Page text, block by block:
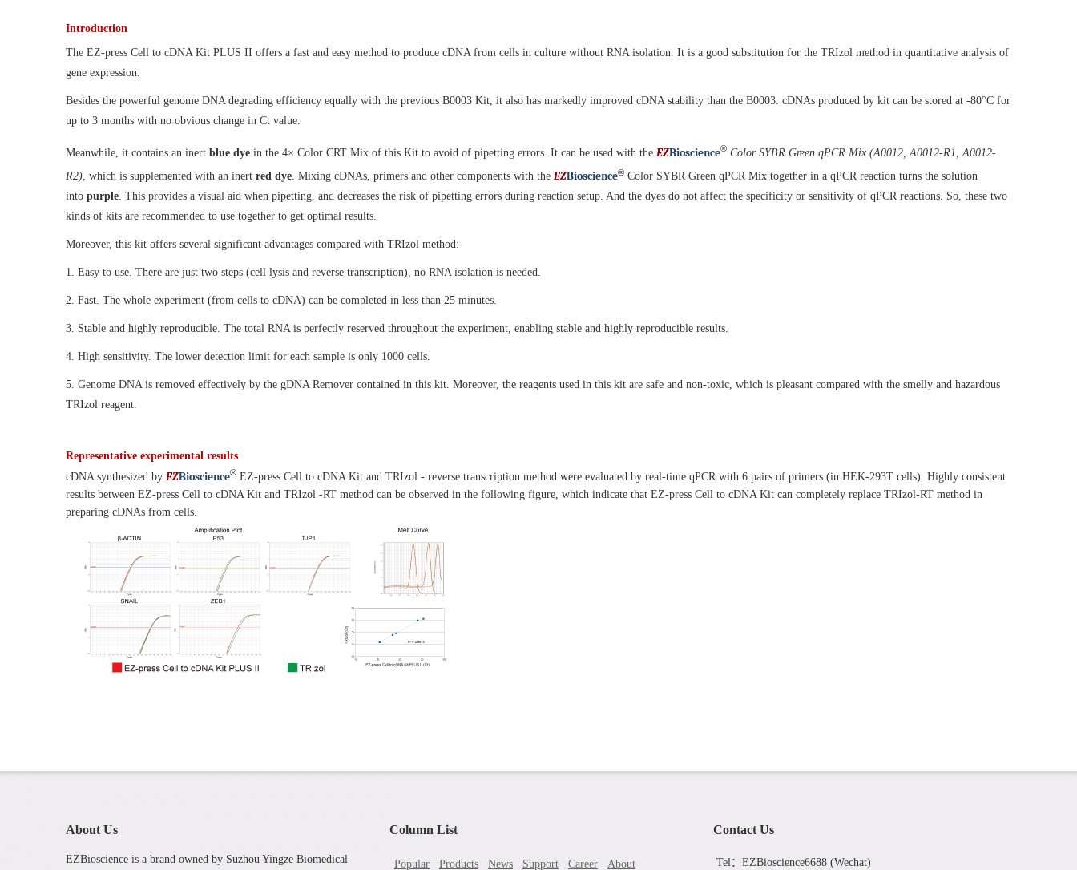
Introduction
The EZ-press Cell to cDNA Kit PLUS II offers a fast and easy method to produce cDNA from cells in culture without RNA isolation. It is a good substitution for the TRIzol method in quantitative analysis of
gene expression.
Besides the powerful genome DNA degrading efficiency equally with the previous B0003 Kit, it also has markedly improved cDNA stability than the B0003. cDNAs produced by kit can be stored at -80°C for
up to 3 months with no obvious change in Ct value.
Meanwhile, it contains an inert blue dye in the 4× Color CRT Mix of this Kit to avoid of pipetting errors. It can be used with the EZBioscience® Color SYBR Green qPCR Mix (A0012, A0012-R1, A0012-
R2), which is supplemented with an inert red dye. Mixing cDNAs, primers and other components with the EZBioscience® Color SYBR Green qPCR Mix together in a qPCR reaction turns the solution
into purple. This provides a visual aid when pipetting, and decreases the risk of pipetting errors during reaction setup. And the dyes do not affect the specificity or sensitivity of qPCR reactions. So, these two
kinds of kits are recommended to use together to get optimal results.
Moreover, this kit offers several significant advantages compared with TRIzol method:
1. Easy to use. There are just two steps (cell lysis and reverse transcription), no RNA isolation is needed.
2. Fast. The whole experiment (from cells to cDNA) can be completed in less than 25 minutes.
3. Stable and highly reproducible. The total RNA is perfectly reserved throughout the experiment, enabling stable and highly reproducible results.
4. High sensitivity. The lower detection limit for each sample is only 1000 cells.
5. Genome DNA is removed effectively by the gDNA Remover contained in this kit. Moreover, the reagents used in this kit are safe and non-toxic, which is pleasant compared with the smelly and hazardous
TRIzol reagent.
Representative experimental results
cDNA synthesized by EZBioscience® EZ-press Cell to cDNA Kit and TRIzol - reverse transcription method were evaluated by real-time qPCR with 6 pairs of primers (in HEK-293T cells). Highly consistent
results between EZ-press Cell to cDNA Kit and TRIzol -RT method can be observed in the following figure, which indicate that EZ-press Cell to cDNA Kit can completely replace TRIzol-RT method in
preparing cDNAs from cells.
About Us
EZBioscience is a brand owned by Suzhou Yingze Biomedical
Column List
Popular Products News Support Career About
Contact Us
Tel：EZBioscience6688 (Wechat)